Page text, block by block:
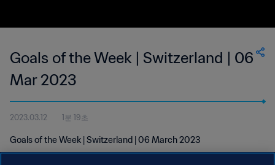
Goals of the Week | Switzerland | 06
Mar 2023
2023.03.12 1분 19초
Goals of the Week | Switzerland | 06 March 2023